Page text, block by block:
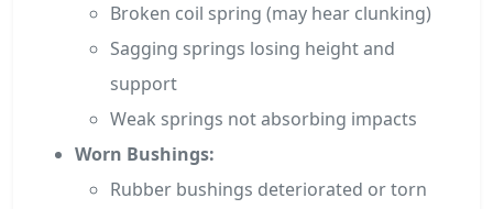
Broken coil spring (may hear clunking)
Sagging springs losing height and
support
Weak springs not absorbing impacts
Worn Bushings:
Rubber bushings deteriorated or torn